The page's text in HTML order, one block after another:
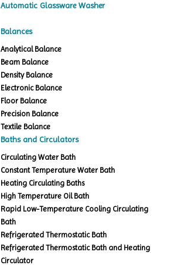
Automatic Glassware Washer
Balances
Analytical Balance
Beam Balance
Density Balance
Electronic Balance
Floor Balance
Precision Balance
Textile Balance
Baths and Circulators
Circulating Water Bath
Constant Temperature Water Bath
Heating Circulating Baths
High Temperature Oil Bath
Rapid Low-Temperature Cooling Circulating
Bath
Refrigerated Thermostatic Bath
Refrigerated Thermostatic Bath and Heating
Circulator